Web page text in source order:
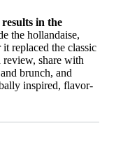
in the
the hollandaise,
replaced the classic
share with
brunch, and
inspired, flavor-